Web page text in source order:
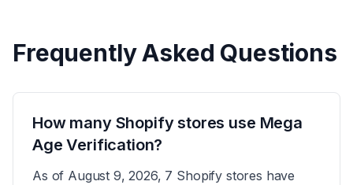
Frequently Asked Questions
How many Shopify stores use Mega
Age Verification?
As of August 9, 2026, 7 Shopify stores have